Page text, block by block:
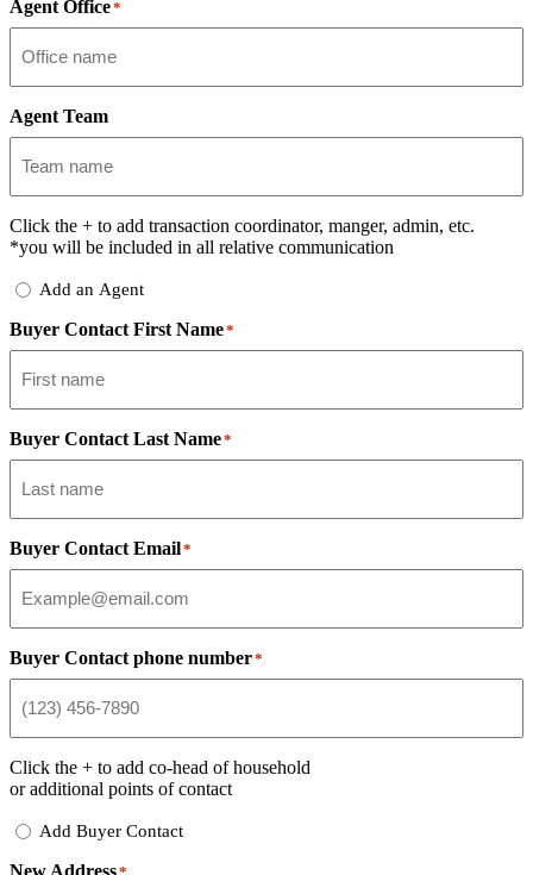
Agent Office*
Agent Team
Click the + to add transaction coordinator, manger, admin, etc.
*you will be included in all relative communication
AddAdd an Agent
Buyer Contact First Name*
Buyer Contact Last Name*
Buyer Contact Email*
Buyer Contact phone number*
Click the + to add co-head of household
or additional points of contact
AddAdd Buyer Contact
New Address